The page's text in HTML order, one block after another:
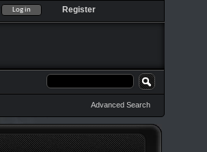
Register
Advanced Search